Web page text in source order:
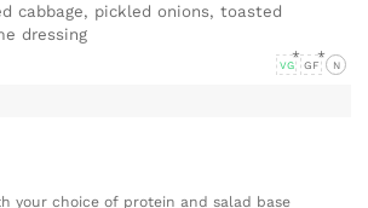
cabbage, pickled onions, toasted
dressing
VG GF N
your choice of protein and salad base